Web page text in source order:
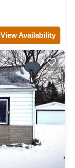
View Availability